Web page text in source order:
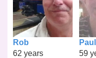
Rob
62 years
Paul
59